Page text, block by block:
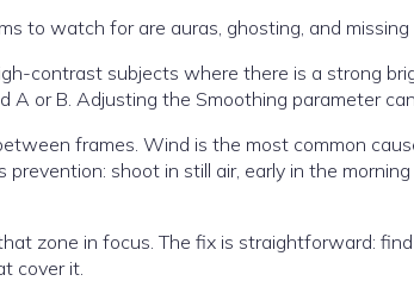
to watch for are auras, ghosting, and missing
contrast subjects where there is a strong
or B. Adjusting the Smoothing parameter
frames. Wind is the most common
shoot in still air, early in the
zone in focus. The fix is straightforward:
cover it.